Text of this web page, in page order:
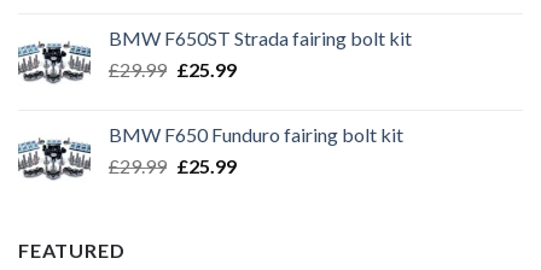
£39.99.£35.99.
BMW F650ST Strada fairing bolt kit
£29.99 Original
£29.99.
£25.99Current
£25.99.
BMW F650 Funduro fairing bolt kit
£29.99 Original
£25.99Current
FEATURED